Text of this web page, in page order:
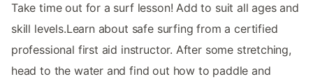
Take time out for a surf lesson! Add to suit all ages and
skill levels.Learn about safe surfing from a certified
professional first aid instructor. After some stretching,
head to the water and find out how to paddle and